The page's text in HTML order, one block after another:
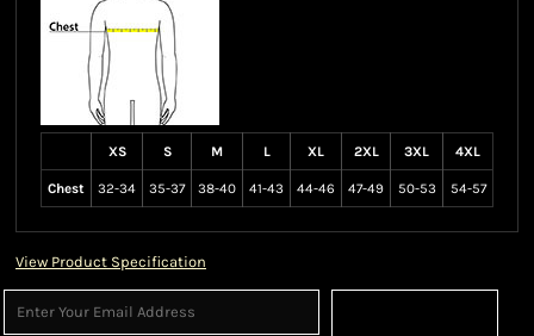
XS S M L XL 2XL 3XL 4XL
Chest 32-34 35-37 38-40 41-43 44-46 47-49 50-53 54-57
View Product Specification